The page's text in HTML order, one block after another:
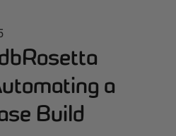
a
Build